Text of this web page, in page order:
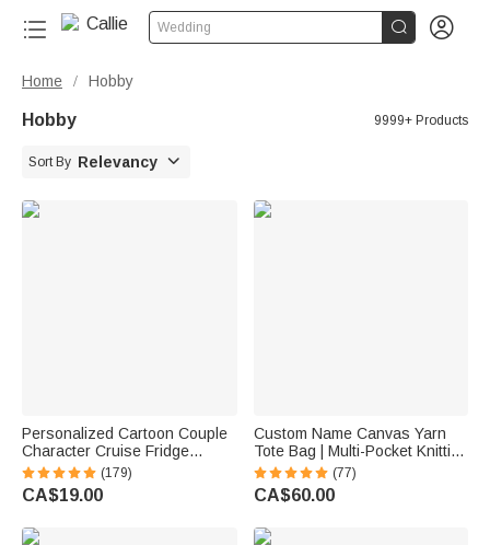
Wedding  
Home / Hobby
Hobby 9999+ Products
Sort By Relevancy 
Personalized Cartoon Couple
Character Cruise Fridge
Magnet with Name Home
Decor Birthday Summer Travel
Gift for Couple Newlyweds
(179)
CA$19.00
Custom Name Canvas Yarn
Tote Bag | Multi-Pocket Knitting
Storage, Birthday Gift for Craft
Lovers
(77)
CA$60.00